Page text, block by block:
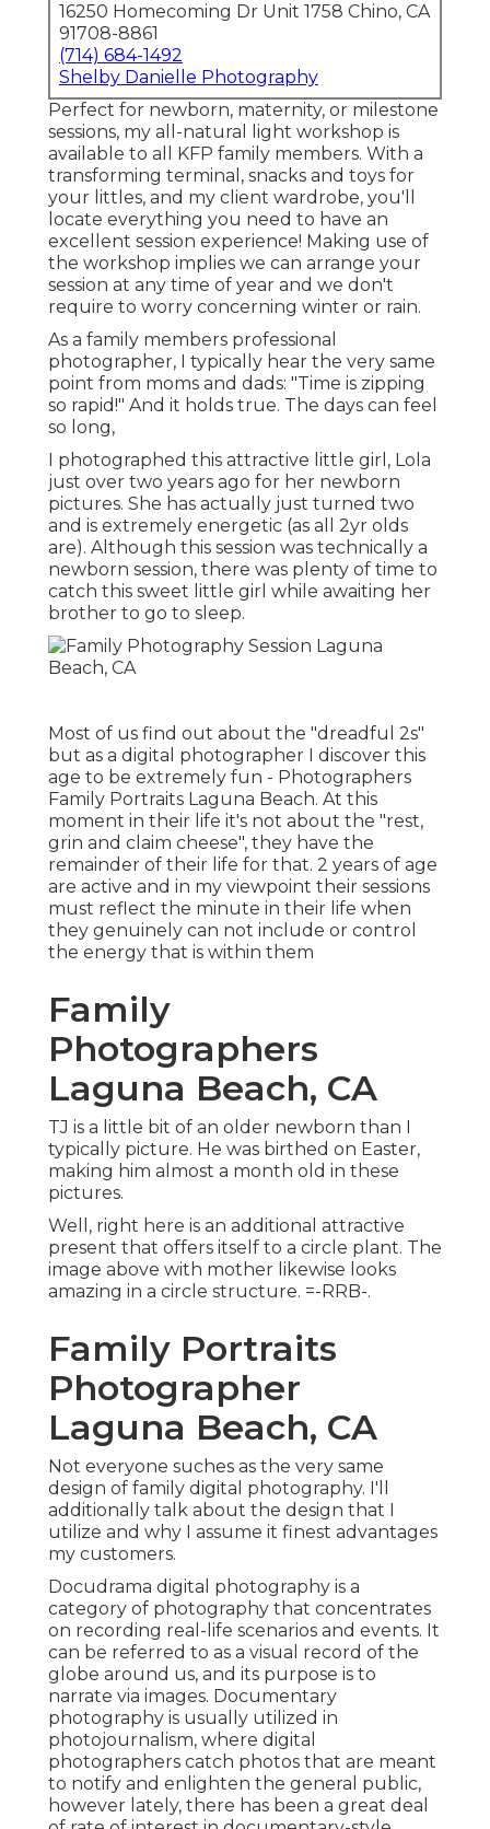
16250 Homecoming Dr Unit 1758 Chino, CA
91708-8861
(714) 684-1492
Shelby Danielle Photography
Perfect for newborn, maternity, or milestone
sessions, my all-natural light workshop is
available to all KFP family members. With a
transforming terminal, snacks and toys for
your littles, and my client wardrobe, you'll
locate everything you need to have an
excellent session experience! Making use of
the workshop implies we can arrange your
session at any time of year and we don't
require to worry concerning winter or rain.
As a family members professional
photographer, I typically hear the very same
point from moms and dads: "Time is zipping
so rapid!" And it holds true. The days can feel
so long,
I photographed this attractive little girl, Lola
just over two years ago for her newborn
pictures. She has actually just turned two
and is extremely energetic (as all 2yr olds
are). Although this session was technically a
newborn session, there was plenty of time to
catch this sweet little girl while awaiting her
brother to go to sleep.
Most of us find out about the "dreadful 2s"
but as a digital photographer I discover this
age to be extremely fun - Photographers
Family Portraits Laguna Beach. At this
moment in their life it's not about the "rest,
grin and claim cheese", they have the
remainder of their life for that. 2 years of age
are active and in my viewpoint their sessions
must reflect the minute in their life when
they genuinely can not include or control
the energy that is within them
Family
Photographers
Laguna Beach, CA
TJ is a little bit of an older newborn than I
typically picture. He was birthed on Easter,
making him almost a month old in these
pictures.
Well, right here is an additional attractive
present that offers itself to a circle plant. The
image above with mother likewise looks
amazing in a circle structure. =-RRB-.
Family Portraits
Photographer
Laguna Beach, CA
Not everyone suches as the very same
design of family digital photography. I'll
additionally talk about the design that I
utilize and why I assume it finest advantages
my customers.
Docudrama digital photography is a
category of photography that concentrates
on recording real-life scenarios and events. It
can be referred to as a visual record of the
globe around us, and its purpose is to
narrate via images. Documentary
photography is usually utilized in
photojournalism, where digital
photographers catch photos that are meant
to notify and enlighten the general public,
however lately, there has been a great deal